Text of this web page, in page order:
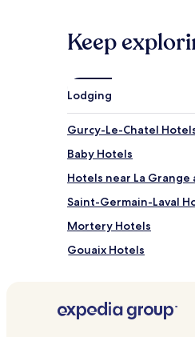
Keep
Lodging
Gurcy-Le-Chatel
Baby Hotels
Hotels near La Grange
Saint-Germain-Laval
Mortery Hotels
Gouaix Hotels
Noyen-Sur-Seine Hotels